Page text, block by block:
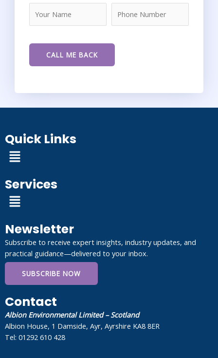
Quick Links
Menu
Services
Menu
Newsletter
Subscribe to receive expert insights, industry updates, and
practical guidance—delivered to your inbox.
SUBSCRIBE NOW
Contact
Albion Environmental Limited – Scotland
Albion House, 1 Damside, Ayr, Ayrshire KA8 8ER
Tel: 01292 610 428